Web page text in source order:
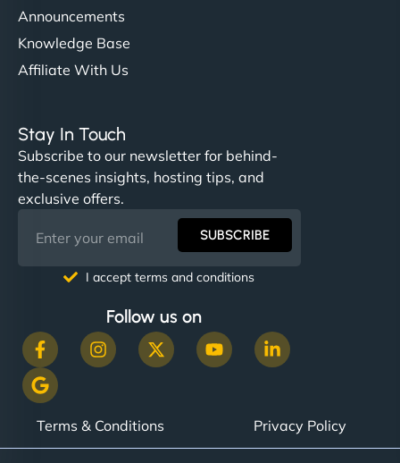
Announcements
Knowledge Base
Affiliate With Us
Stay In Touch
Subscribe to our newsletter for behind-
the-scenes insights, hosting tips, and
exclusive offers.
SUBSCRIBE
I accept terms and conditions
Follow us on
Terms & Conditions Privacy Policy